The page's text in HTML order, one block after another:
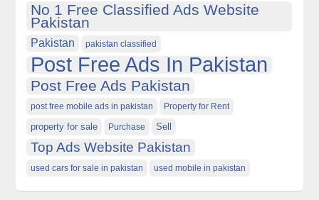
No 1 Free Classified Ads Website
Pakistan
Pakistan pakistan classified
Post Free Ads In Pakistan
Post Free Ads Pakistan
post free mobile ads in pakistan Property for Rent
property for sale Purchase Sell
Top Ads Website Pakistan
used cars for sale in pakistan used mobile in pakistan